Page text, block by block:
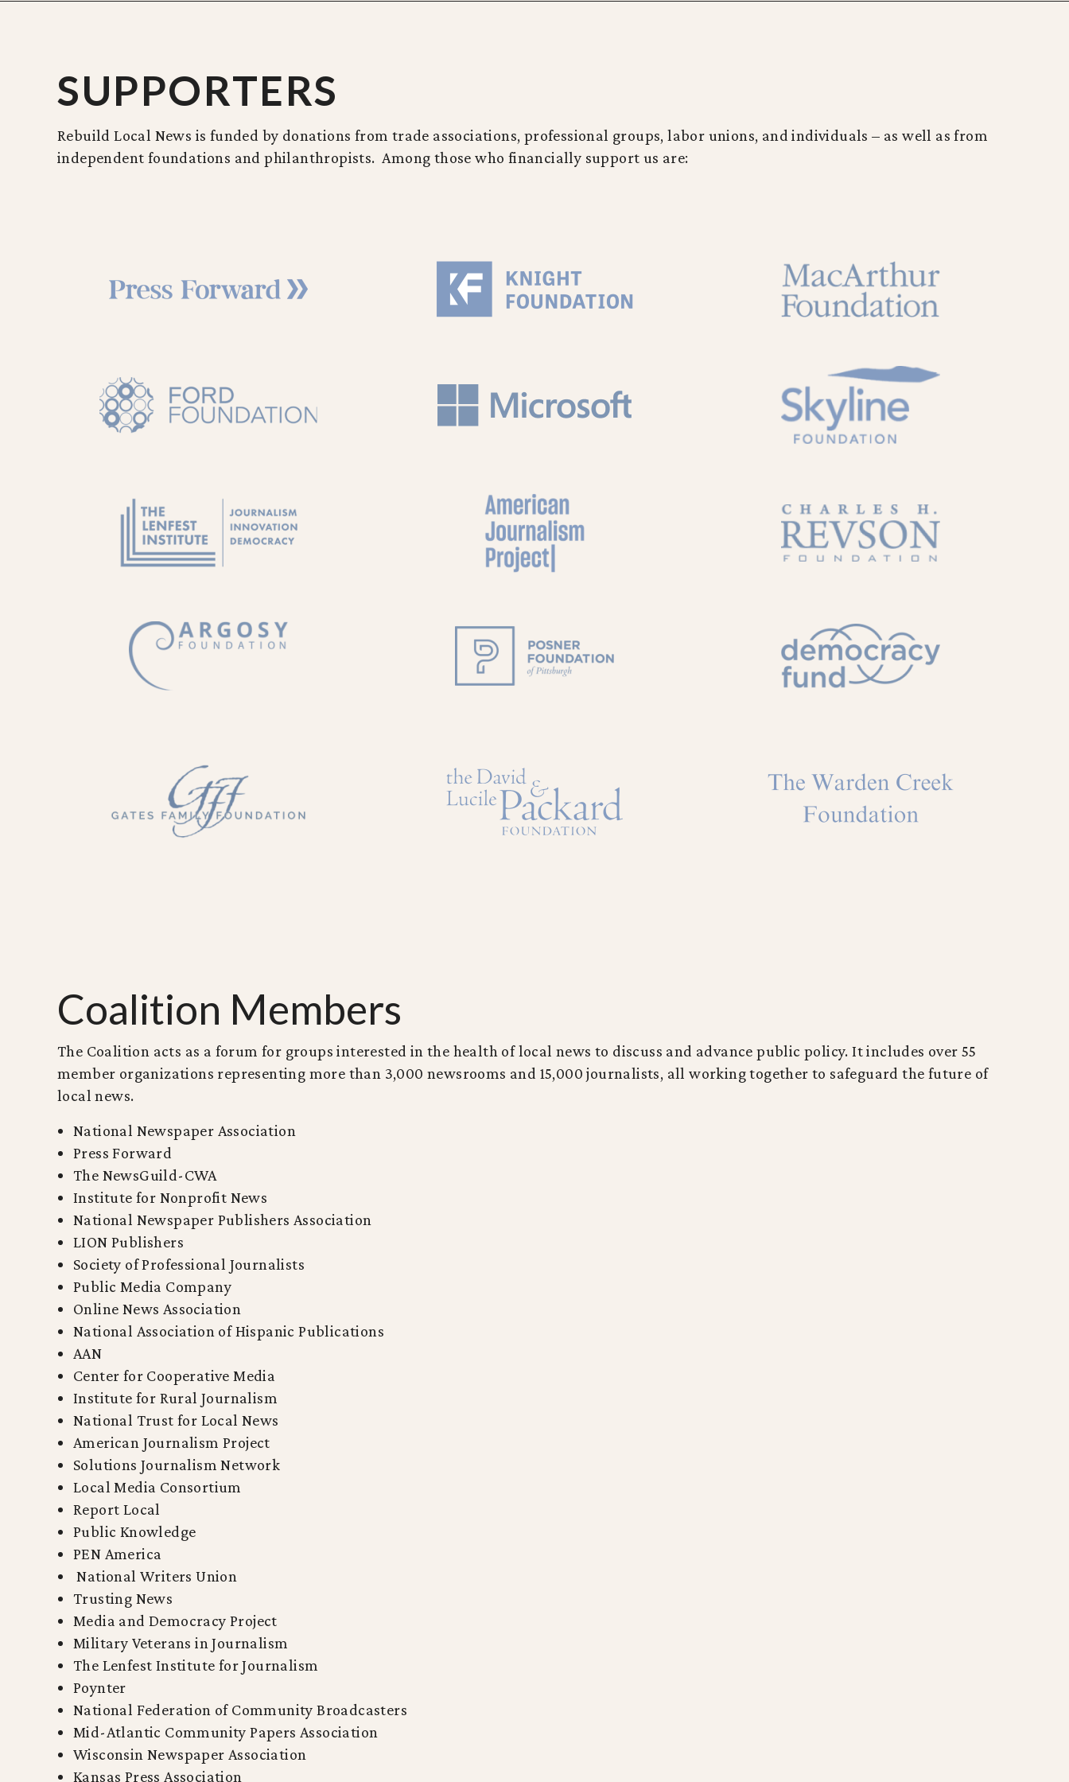
SUPPORTERS
Rebuild Local News is funded by donations from trade associations, professional groups, labor unions, and individuals – as well as from
independent foundations and philanthropists. Among those who financially support us are:
Coalition Members
The Coalition acts as a forum for groups interested in the health of local news to discuss and advance public policy. It includes over 55
member organizations representing more than 3,000 newsrooms and 15,000 journalists, all working together to safeguard the future of
local news.
National Newspaper Association
Press Forward
The NewsGuild-CWA
Institute for Nonprofit News
National Newspaper Publishers Association
LION Publishers
Society of Professional Journalists
Public Media Company
Online News Association
National Association of Hispanic Publications
AAN
Center for Cooperative Media
Institute for Rural Journalism
National Trust for Local News
American Journalism Project
Solutions Journalism Network
Local Media Consortium
Report Local
Public Knowledge
PEN America
National Writers Union
Trusting News
Media and Democracy Project
Military Veterans in Journalism
The Lenfest Institute for Journalism
Poynter
National Federation of Community Broadcasters
Mid-Atlantic Community Papers Association
Wisconsin Newspaper Association
Kansas Press Association